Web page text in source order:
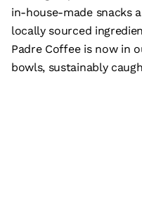
in-house-made snacks
locally sourced
Padre Coffee is now in
bowls, sustainably